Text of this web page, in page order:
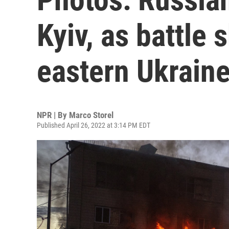
Kyiv, as battle
eastern Ukraine
NPR | By Marco Storel
Published April 26, 2022 at 3:14 PM EDT